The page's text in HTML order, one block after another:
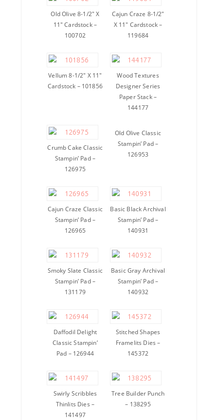
Old Olive 8-1/2″ X
11″ Cardstock –
100702
Cajun Craze 8-1/2″
X 11″ Cardstock –
119684
Vellum 8-1/2″ X 11″
Cardstock – 101856
Wood Textures
Designer Series
Paper Stack –
144177
Crumb Cake Classic
Stampin’ Pad –
126975
Old Olive Classic
Stampin’ Pad –
126953
Cajun Craze Classic
Stampin’ Pad –
126965
Basic Black Archival
Stampin’ Pad –
140931
Smoky Slate Classic
Stampin’ Pad –
131179
Basic Gray Archival
Stampin’ Pad –
140932
Daffodil Delight
Classic Stampin’
Pad – 126944
Stitched Shapes
Framelits Dies –
145372
Swirly Scribbles
Thinlits Dies –
141497
Tree Builder Punch
– 138295